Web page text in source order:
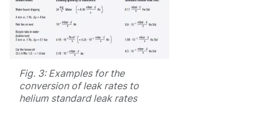
Fig. 3: Examples for the
conversion of leak rates to
helium standard leak rates